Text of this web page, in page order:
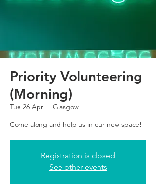
Priority Volunteering
(Morning)
Tue 26 Apr
  |
Glasgow
Come along and help us in our new space!
Registration is closed
See other events